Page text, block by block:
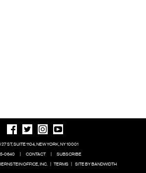
27 ST, SUITE 1104, NEW YORK, NY 10001
0640
| CONTACT |
SUBSCRIBE
OFFICE, INC. | TERMS | SITE BY BANDWIDTH